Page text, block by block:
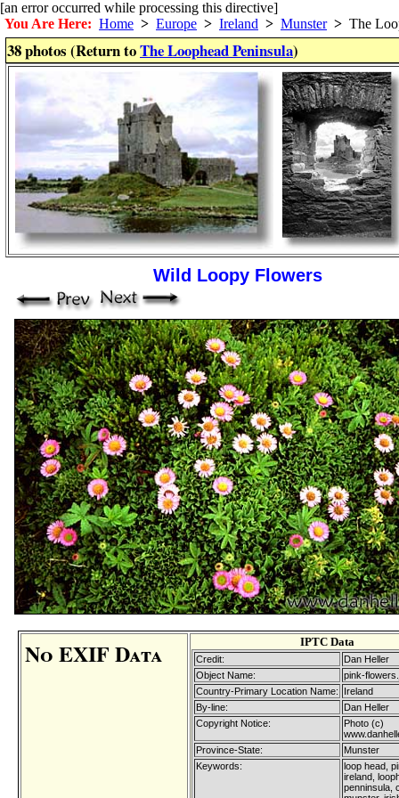
[an error occurred while processing this directive]
You Are Here: Home > Europe > Ireland > Munster > The
38 photos (Return toThe Loophead Peninsula)
Wild Loopy Flowers
No EXIF Data IPTC Data
Credit:
Dan Heller
Object Name:
pink-
Country-Primary Location Name:
Ireland
By-line:
Dan Heller
Copyright Notice:
Photo (c)
Province-State:
Munster
Keywords:
loop head,
ireland,
penninsula,